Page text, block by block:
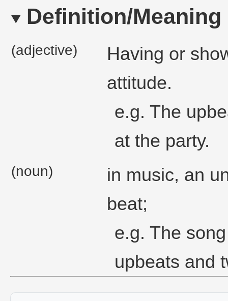
Definition/Meaning
(adjective)
Having or
attitude.
e.g. The
at the party.
(noun)
in music, an
beat;
e.g. The
upbeats and